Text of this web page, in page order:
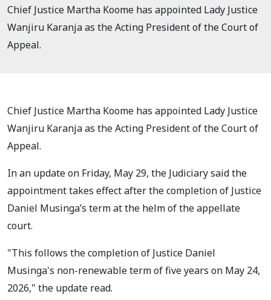
Chief Justice Martha Koome has appointed Lady Justice
Wanjiru Karanja as the Acting President of the Court of
Appeal.
Chief Justice Martha Koome has appointed Lady Justice
Wanjiru Karanja as the Acting President of the Court of
Appeal.
In an update on Friday, May 29, the Judiciary said the
appointment takes effect after the completion of Justice
Daniel Musinga’s term at the helm of the appellate
court.
"This follows the completion of Justice Daniel
Musinga's non-renewable term of five years on May 24,
2026," the update read.